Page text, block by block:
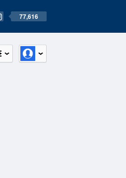
77,616